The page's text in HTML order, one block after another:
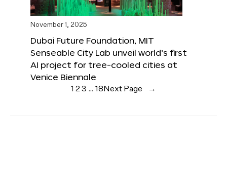
November 1, 2025
Dubai Future Foundation, MIT
Senseable City Lab unveil world’s first
AI project for tree-cooled cities at
Venice Biennale
1 23 … 18 Next Page →